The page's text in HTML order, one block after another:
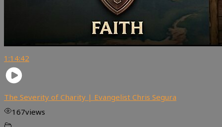
1:14:42
The Severity of Charity | Evangelist Chris Segura
167views